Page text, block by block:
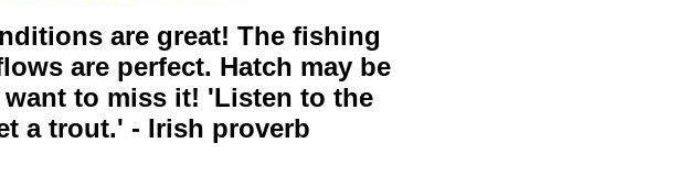
are great! The fishing
are perfect. Hatch may be
to miss it! 'Listen to the
a trout.' - Irish proverb